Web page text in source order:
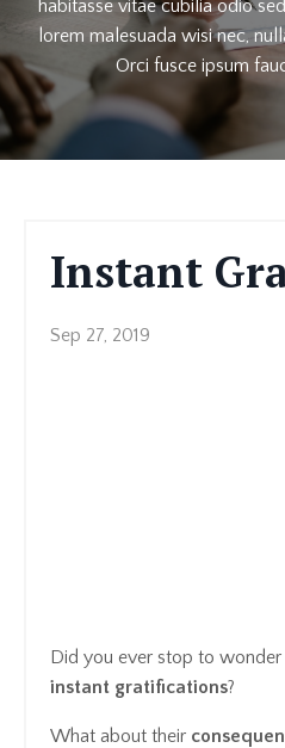
habitasse vitae cubilia odio
lorem malesuada wisi nec,
Orci fusce ipsum
Instant
Sep 27, 2019
Did you ever stop to
instant gratifications?
What about their